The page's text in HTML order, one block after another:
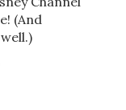
(And